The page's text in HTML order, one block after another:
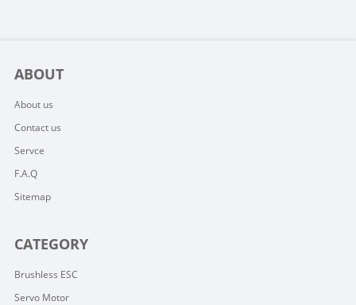
ABOUT
About us
Contact us
Servce
F.A.Q
Sitemap
CATEGORY
Brushless ESC
Servo Motor